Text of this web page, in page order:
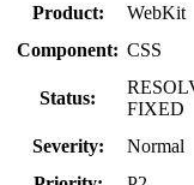
Product:
WebKit
Component: CSS
Status:
FIXED
Severity:
Normal